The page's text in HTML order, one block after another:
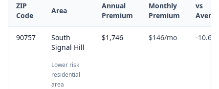
ZIP
Code
Area
Annual
Premium
Monthly
Premium
vs
90757
South
Signal Hill
Lower risk
residential
area
$1,746 $146/mo -10.6